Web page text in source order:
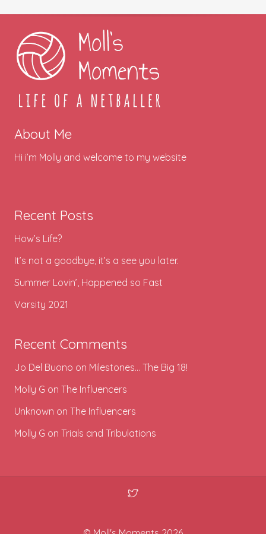
About Me
Hi i’m Molly and welcome to my website
Recent Posts
How’s Life?
It’s not a goodbye, it’s a see you later.
Summer Lovin’, Happened so Fast
Varsity 2021
Recent Comments
Jo Del Buono on Milestones… The Big 18!
Molly G on The Influencers
Unknown on The Influencers
Molly G on Trials and Tribulations